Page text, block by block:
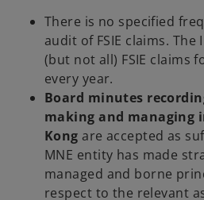
There is no specified
audit of FSIE claims. The
(but not all) FSIE claims
every year.
Board minutes
making and managing
Kong are accepted as
MNE entity has made
managed and borne
respect to the relevant